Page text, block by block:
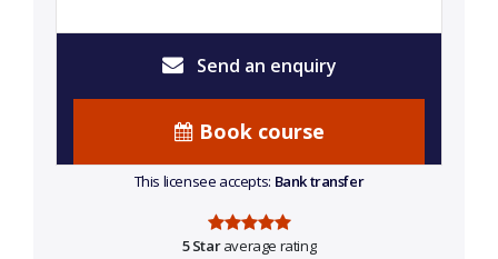
Send an enquiry
Book course
This licensee accepts: Bank transfer
5 Staraverage rating